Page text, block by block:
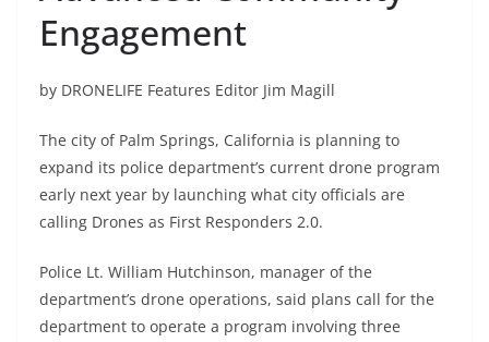
Engagement
by DRONELIFE Features Editor Jim Magill
The city of Palm Springs, California is planning to
expand its police department’s current drone program
early next year by launching what city officials are
calling Drones as First Responders 2.0.
Police Lt. William Hutchinson, manager of the
department’s drone operations, said plans call for the
department to operate a program involving three